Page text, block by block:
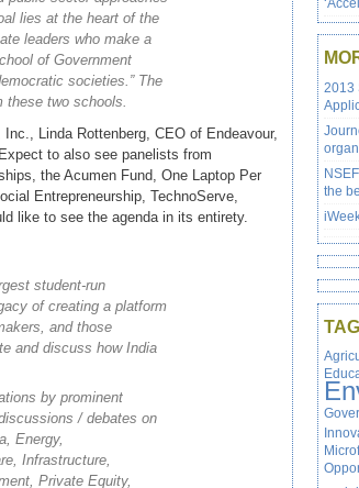
lies at the heart of the
leaders who make a
of Government
societies.” The
these two schools.
Linda Rottenberg, CEO of Endeavour,
to also see panelists from
the Acumen Fund, One Laptop Per
Entrepreneurship, TechnoServe,
like to see the agenda in its entirety.
student-run
of creating a platform
and those
and discuss how India
by prominent
/ debates on
Energy,
Infrastructure,
Private Equity,
2013
the